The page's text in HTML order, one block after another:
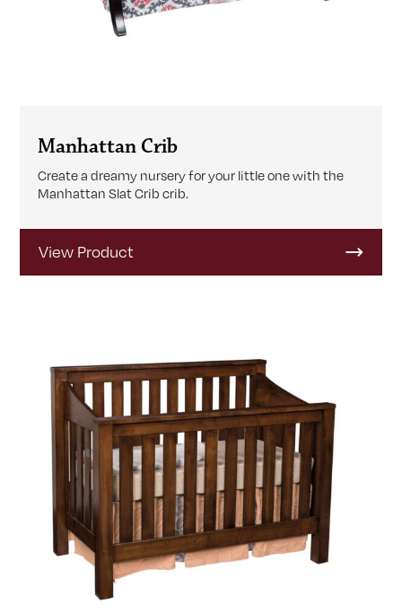
Manhattan Crib
Create a dreamy nursery for your little one with the
Manhattan Slat Crib crib.
View Product